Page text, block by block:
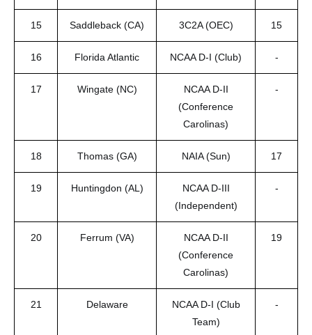
15 Saddleback (CA) 3C2A (OEC) 15
16 Florida Atlantic NCAA D-I (Club) -
17 Wingate (NC)
NCAA D-II
(Conference
Carolinas)
-
18 Thomas (GA) NAIA (Sun) 17
19 Huntingdon (AL)
NCAA D-III
(Independent)
-
20 Ferrum (VA)
NCAA D-II
(Conference
Carolinas)
19
21 Delaware
NCAA D-I (Club
Team)
-